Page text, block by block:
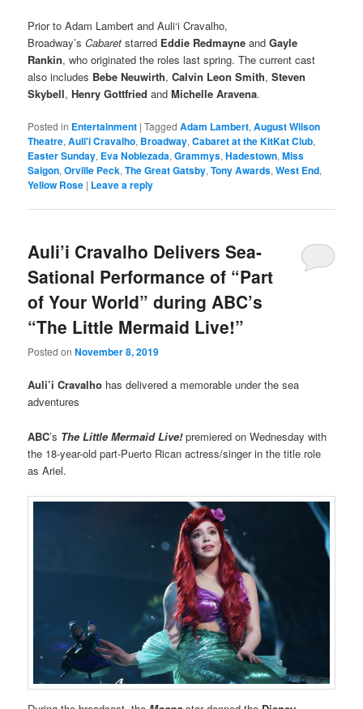
Prior to Adam Lambert and Auli‘i Cravalho,
Broadway’sCabaretstarred Eddie RedmayneandGayle
Rankin, who originated the roles last spring. The current cast
also includes Bebe Neuwirth,Calvin Leon Smith,Steven
Skybell,Henry Gottfried andMichelle Aravena.
Posted in Entertainment |Tagged Adam Lambert,August Wilson
Theatre,Auli'i Cravalho, Broadway,Cabaret at the KitKat Club,
Easter Sunday, Eva Noblezada,Grammys,Hadestown,Miss
Saigon,Orville Peck,The Great Gatsby,Tony Awards,West End,
Yellow Rose | Leave a reply
Auli’i Cravalho Delivers Sea-
Sational Performance of “Part
of Your World” during ABC’s
“The Little Mermaid Live!”
Posted onNovember 8, 2019
Auli’i Cravalho has delivered a memorable under the sea
adventures
ABC’s The Little Mermaid Live! premiered on Wednesday with
the 18-year-old part-Puerto Rican actress/singer in the title role
as Ariel.